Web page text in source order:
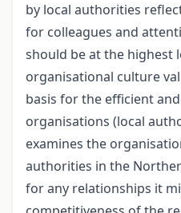
by local authorities
for colleagues and
should be at the highest
organisational culture
basis for the efficient
organisations (local
examines the
authorities in the
for any relationships it